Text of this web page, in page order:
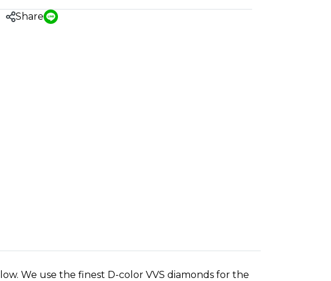
Share
We use the finest D-color VVS diamonds for the